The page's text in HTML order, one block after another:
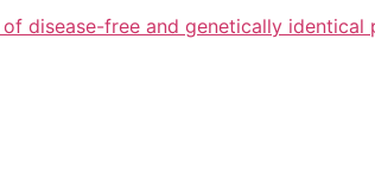
disease-free and genetically identical